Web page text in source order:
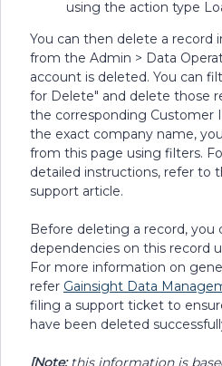
using the action type
You can then delete a record
from the Admin > Data
account is deleted. You can
for Delete" and delete those
the corresponding Customer
the exact company name,
from this page using filters.
detailed instructions, refer to
support article.
Before deleting a record, you
dependencies on this record
For more information on
refer Gainsight Data
filing a support ticket to
have been deleted
[Note:this information is